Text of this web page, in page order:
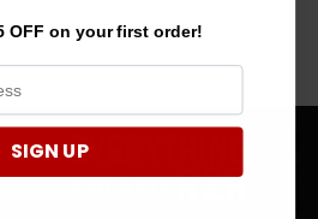
OFF on your first order!
SIGN UP